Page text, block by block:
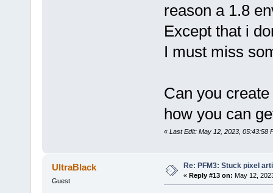
reason a 1.8
Except that i
I must miss
Can you
how you can
« Last Edit: May 12, 2023, 05:43:58
UltraBlack
Guest
Re: PFM3: Stuck pixel
« Reply #13 on: May 12,